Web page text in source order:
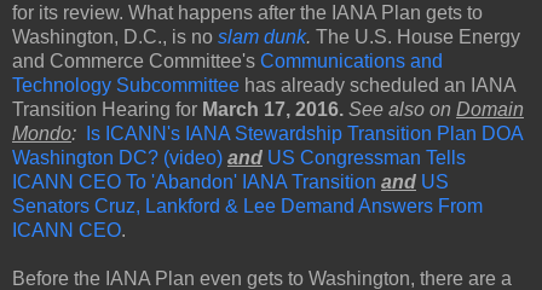
for its review. What happens after the IANA Plan gets to
Washington, D.C., is no slam dunk. The U.S. House Energy
and Commerce Committee's Communications and
Technology Subcommittee has already scheduled an IANA
Transition Hearing for March 17, 2016. See also on Domain
Mondo:
Is ICANN's IANA Stewardship Transition Plan DOA
Washington DC? (video) and US Congressman Tells
ICANN CEO To 'Abandon' IANA Transition and US
Senators Cruz, Lankford & Lee Demand Answers From
ICANN CEO.
Before the IANA Plan even gets to Washington, there are a